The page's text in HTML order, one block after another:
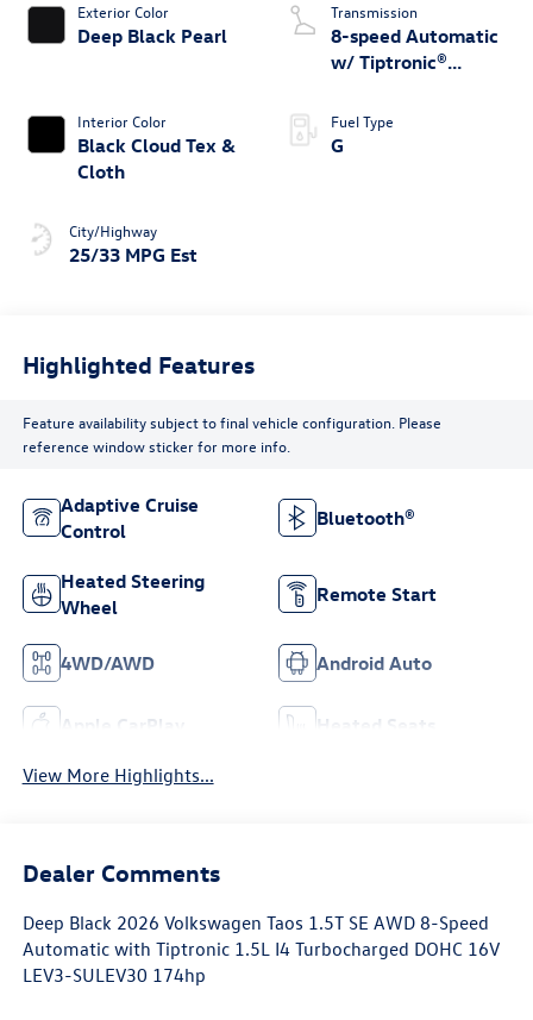
Exterior Color
Deep Black Pearl
Interior Color
Black Cloud Tex &
Cloth
City/Highway
25/33 MPG Est
Transmission
8-speed Automatic
w/ Tiptronic®
Fuel Type
G
Highlighted Features
Feature availability subject to final vehicle configuration. Please
reference window sticker for more info.
Adaptive Cruise
Control
Bluetooth®
Heated Steering
Wheel
Remote Start
4WD/AWD Android Auto
Apple CarPlay Heated Seats
View More Highlights...
Dealer Comments
Deep Black 2026 Volkswagen Taos 1.5T SE AWD 8-Speed
Automatic with Tiptronic 1.5L I4 Turbocharged DOHC 16V
LEV3-SULEV30 174hp